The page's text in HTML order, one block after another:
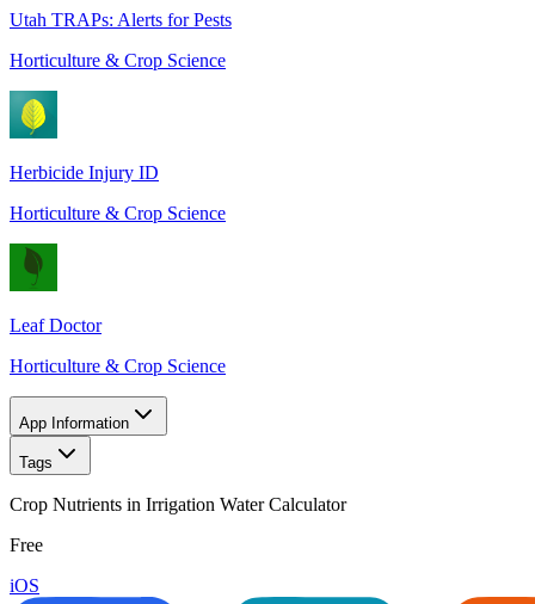
Utah TRAPs: Alerts for Pests
Horticulture & Crop Science
Herbicide Injury ID
Horticulture & Crop Science
Leaf Doctor
Horticulture & Crop Science
App Information
Tags
Crop Nutrients in Irrigation Water Calculator
Free
iOS